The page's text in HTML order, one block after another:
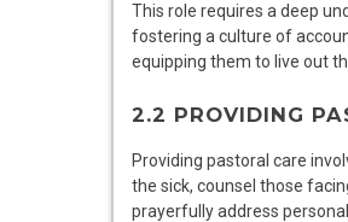
This role requires a deep
fostering a culture of
equipping them to live out
2.2 PROVIDING
Providing pastoral care
the sick, counsel those
prayerfully address